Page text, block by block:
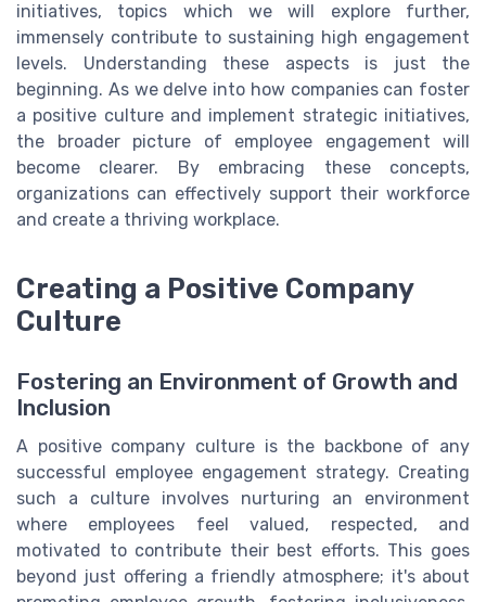
initiatives, topics which we will explore further,
immensely contribute to sustaining high engagement
levels. Understanding these aspects is just the
beginning. As we delve into how companies can foster
a positive culture and implement strategic initiatives,
the broader picture of employee engagement will
become clearer. By embracing these concepts,
organizations can effectively support their workforce
and create a thriving workplace.
Creating a Positive Company
Culture
Fostering an Environment of Growth and
Inclusion
A positive company culture is the backbone of any
successful employee engagement strategy. Creating
such a culture involves nurturing an environment
where employees feel valued, respected, and
motivated to contribute their best efforts. This goes
beyond just offering a friendly atmosphere; it's about